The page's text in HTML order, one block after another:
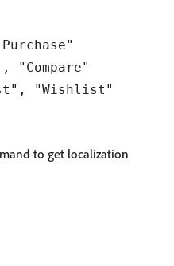
"Compare"
to get localization